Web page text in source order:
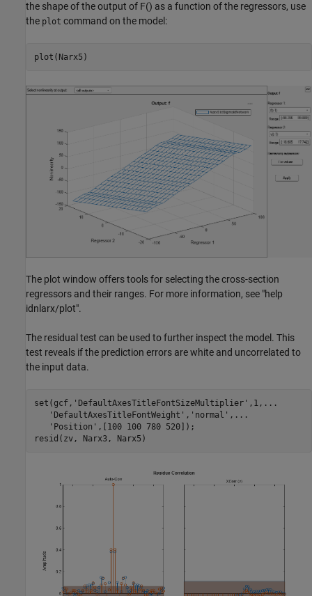
the shape of the output of F() as a function of the regressors, use
the plot command on the model:
The plot window offers tools for selecting the cross-section
regressors and their ranges. For more information, see "help
idnlarx/plot".
The residual test can be used to further inspect the model. This
test reveals if the prediction errors are white and uncorrelated to
the input data.
set(gcf, 'DefaultAxesTitleFontSizeMultiplier' ,1, ...
'DefaultAxesTitleFontWeight' , 'normal' , ...
'Position' ,[100 100 780 520]);